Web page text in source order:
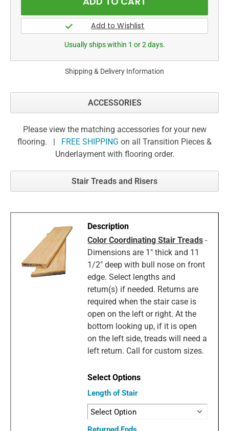
Usually ships within 1 or 2 days.
Shipping & Delivery Information
ACCESSORIES
Please view the matching accessories for your new
flooring. | FREE SHIPPING on all Transition Pieces &
Underlayment with flooring order.
Stair Treads and Risers
Color Coordinating Stair Treads -
Dimensions are 1" thick and 11
1/2" deep with bull nose on front
edge. Select lengths and
return(s) if needed. Returns are
required when the stair case is
open on the left or right. At the
bottom looking up, if it is open
on the left side, treads will need a
left return. Call for custom sizes.
Length of Stair